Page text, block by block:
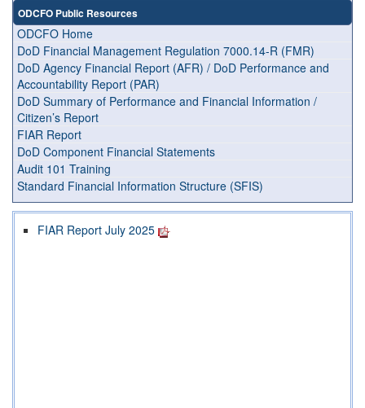
ODCFO Public Resources
ODCFO Home
DoD Financial Management Regulation 7000.14-R (FMR)
DoD Agency Financial Report (AFR) / DoD Performance and
Accountability Report (PAR)
DoD Summary of Performance and Financial Information /
Citizen’s Report
FIAR Report
DoD Component Financial Statements
Audit 101 Training
Standard Financial Information Structure (SFIS)
FIAR Report July 2025